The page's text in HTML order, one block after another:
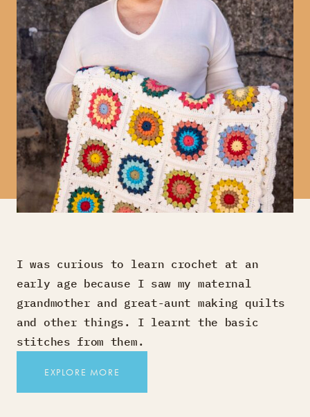
I was curious to learn crochet at an
early age because I saw my maternal
grandmother and great-aunt making quilts
and other things. I learnt the basic
stitches from them.
EXPLORE MORE